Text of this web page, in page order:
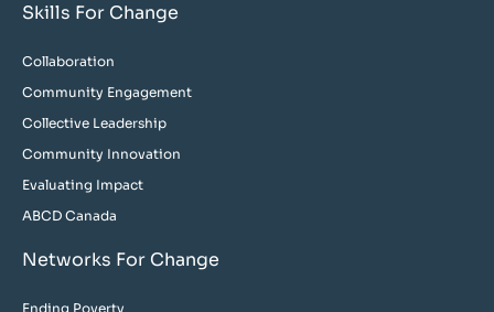
Skills For Change
Collaboration
Community Engagement
Collective Leadership
Community Innovation
Evaluating Impact
ABCD Canada
Networks For Change
Ending Poverty